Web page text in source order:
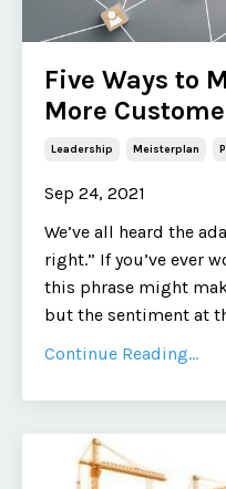
Five Ways to
More
Leadership Meisterplan
Sep 24, 2021
We’ve all heard the
right.” If you’ve ever
this phrase might
but the sentiment at
Continue Reading...